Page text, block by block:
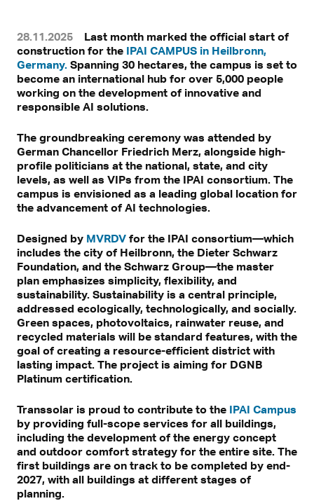
28.11.2025
Last month marked the official start of
construction for the IPAI CAMPUS in Heilbronn,
Germany. Spanning 30 hectares, the campus is set to
become an international hub for over 5,000 people
working on the development of innovative and
responsible AI solutions.
The groundbreaking ceremony was attended by
German Chancellor Friedrich Merz, alongside high-
profile politicians at the national, state, and city
levels, as well as VIPs from the IPAI consortium. The
campus is envisioned as a leading global location for
the advancement of AI technologies.
Designed by MVRDV for the IPAI consortium—which
includes the city of Heilbronn, the Dieter Schwarz
Foundation, and the Schwarz Group—the master
plan emphasizes simplicity, flexibility, and
sustainability. Sustainability is a central principle,
addressed ecologically, technologically, and socially.
Green spaces, photovoltaics, rainwater reuse, and
recycled materials will be standard features, with the
goal of creating a resource-efficient district with
lasting impact. The project is aiming for DGNB
Platinum certification.
Transsolar is proud to contribute to the IPAI Campus
by providing full-scope services for all buildings,
including the development of the energy concept
and outdoor comfort strategy for the entire site. The
first buildings are on track to be completed by end-
2027, with all buildings at different stages of
planning.